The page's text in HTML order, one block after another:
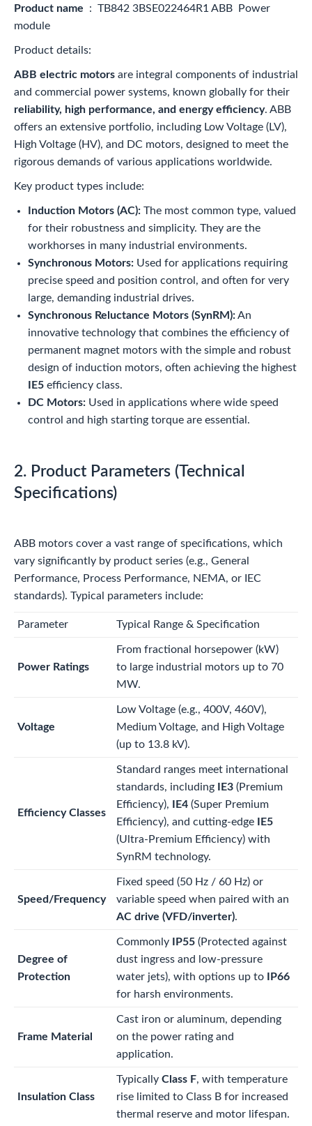
Product name : TB842 3BSE022464R1 ABB Power
module
Product details:
ABB electric motors are integral components of industrial
and commercial power systems, known globally for their
reliability, high performance, and energy efficiency. ABB
offers an extensive portfolio, including Low Voltage (LV),
High Voltage (HV), and DC motors, designed to meet the
rigorous demands of various applications worldwide.
Key product types include:
Induction Motors (AC): The most common type, valued
for their robustness and simplicity. They are the
workhorses in many industrial environments.
Synchronous Motors: Used for applications requiring
precise speed and position control, and often for very
large, demanding industrial drives.
Synchronous Reluctance Motors (SynRM):An
innovative technology that combines the efficiency of
permanent magnet motors with the simple and robust
design of induction motors, often achieving the highest
IE5 efficiency class.
DC Motors: Used in applications where wide speed
control and high starting torque are essential.
2. Product Parameters (Technical
Specifications)
ABB motors cover a vast range of specifications, which
vary significantly by product series (e.g., General
Performance, Process Performance, NEMA, or IEC
standards). Typical parameters include:
Parameter Typical Range & Specification
Power Ratings
From fractional horsepower (kW)
to large industrial motors up to 70
MW.
Voltage
Low Voltage (e.g., 400V, 460V),
Medium Voltage, and High Voltage
(up to 13.8 kV).
Efficiency Classes
Standard ranges meet international
standards, including IE3 (Premium
Efficiency), IE4 (Super Premium
Efficiency), and cutting-edge IE5
(Ultra-Premium Efficiency) with
SynRM technology.
Speed/Frequency
Fixed speed (50 Hz / 60 Hz) or
variable speed when paired with an
AC drive (VFD/inverter).
Degree of
Protection
Commonly IP55 (Protected against
dust ingress and low-pressure
water jets), with options up to IP66
for harsh environments.
Frame Material
Cast iron or aluminum, depending
on the power rating and
application.
Insulation Class
Typically Class F, with temperature
rise limited to Class B for increased
thermal reserve and motor lifespan.